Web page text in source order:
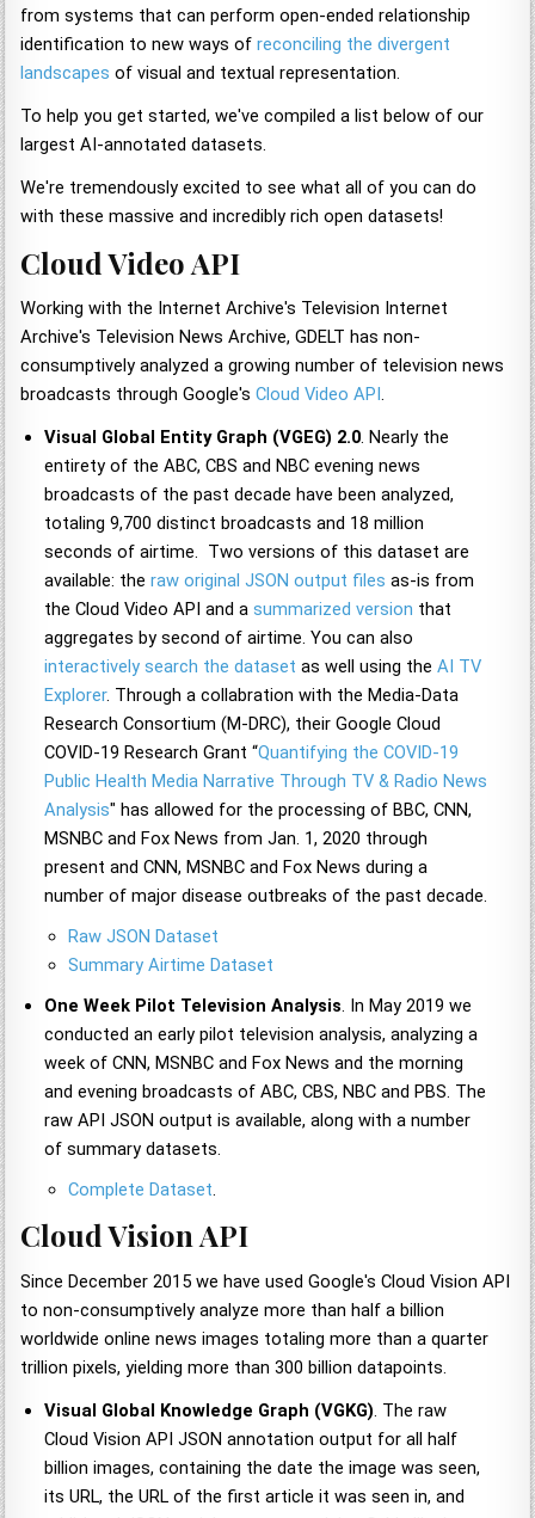
from systems that can perform open-ended relationship
identification to new ways ofreconciling the divergent
landscapes of visual and textual representation.
To help you get started, we've compiled a list below of our
largest AI-annotated datasets.
We're tremendously excited to see what all of you can do
with these massive and incredibly rich open datasets!
Cloud Video API
Working with the Internet Archive's Television Internet
Archive's Television News Archive, GDELT has non-
consumptively analyzed a growing number of television news
broadcasts through Google'sCloud Video API.
Visual Global Entity Graph (VGEG) 2.0. Nearly the
entirety of the ABC, CBS and NBC evening news
broadcasts of the past decade have been analyzed,
totaling 9,700 distinct broadcasts and 18 million
seconds of airtime. Two versions of this dataset are
available: theraw original JSON output files as-is from
the Cloud Video API and asummarized version that
aggregates by second of airtime. You can also
interactively search the dataset as well using theAI TV
Explorer. Through a collabration with the Media-Data
Research Consortium (M-DRC), their Google Cloud
COVID-19 Research Grant “Quantifying the COVID-19
Public Health Media Narrative Through TV & Radio News
Analysis" has allowed for the processing of BBC, CNN,
MSNBC and Fox News from Jan. 1, 2020 through
present and CNN, MSNBC and Fox News during a
number of major disease outbreaks of the past decade.
Raw JSON Dataset
Summary Airtime Dataset
One Week Pilot Television Analysis. In May 2019 we
conducted an early pilot television analysis, analyzing a
week of CNN, MSNBC and Fox News and the morning
and evening broadcasts of ABC, CBS, NBC and PBS. The
raw API JSON output is available, along with a number
of summary datasets.
Complete Dataset.
Cloud Vision API
Since December 2015 we have used Google's Cloud Vision API
to non-consumptively analyze more than half a billion
worldwide online news images totaling more than a quarter
trillion pixels, yielding more than 300 billion datapoints.
Visual Global Knowledge Graph (VGKG). The raw
Cloud Vision API JSON annotation output for all half
billion images, containing the date the image was seen,
its URL, the URL of the first article it was seen in, and